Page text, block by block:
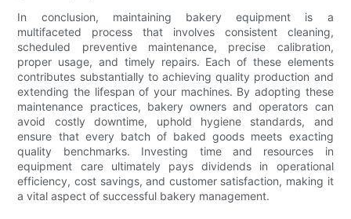
In conclusion, maintaining bakery equipment is a
multifaceted process that involves consistent cleaning,
scheduled preventive maintenance, precise calibration,
proper usage, and timely repairs. Each of these elements
contributes substantially to achieving quality production and
extending the lifespan of your machines. By adopting these
maintenance practices, bakery owners and operators can
avoid costly downtime, uphold hygiene standards, and
ensure that every batch of baked goods meets exacting
quality benchmarks. Investing time and resources in
equipment care ultimately pays dividends in operational
efficiency, cost savings, and customer satisfaction, making it
a vital aspect of successful bakery management.